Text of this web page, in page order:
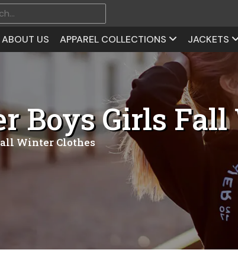
ABOUT US APPAREL COLLECTIONS JACKETS
Boys Girls
Winter Clothes